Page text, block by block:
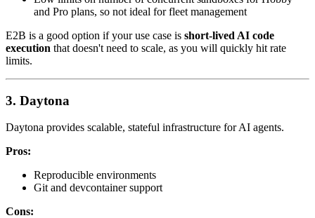
and Pro plans, so not ideal for fleet management
E2B is a good option if your use case is short-lived AI code
execution that doesn't need to scale, as you will quickly hit rate
limits.
3. Daytona
Daytona provides scalable, stateful infrastructure for AI agents.
Pros:
Reproducible environments
Git and devcontainer support
Cons: